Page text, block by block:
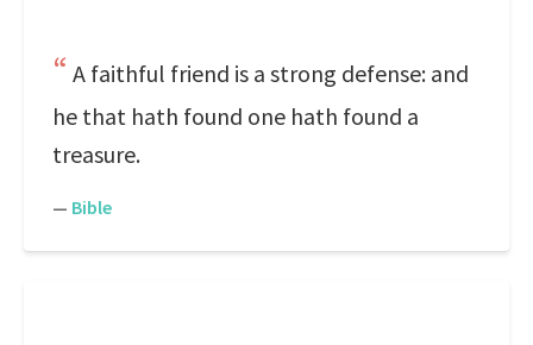
A faithful friend is a strong defense: and
he that hath found one hath found a
treasure.
— Bible